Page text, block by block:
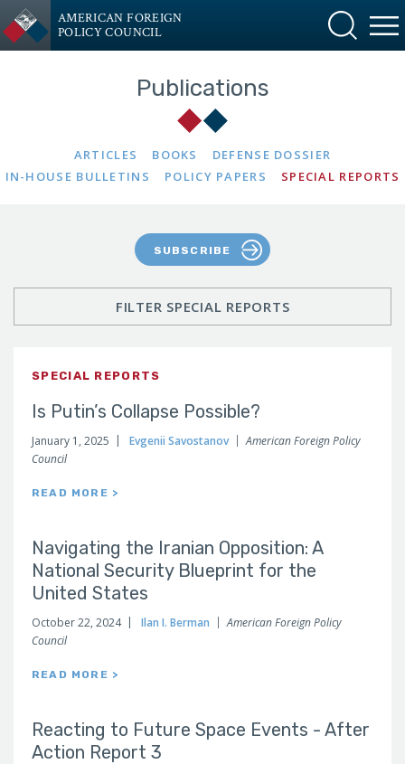
AMERICAN FOREIGN
POLICY COUNCIL
Publications
ARTICLES BOOKS
DEFENSE DOSSIER
IN-HOUSE BULLETINS
POLICY PAPERS SPECIAL REPORTS
SUBSCRIBE
SPECIAL REPORTS
Is Putin’s Collapse Possible?
January 1, 2025 Evgenii Savostanov
American Foreign Policy
Council
READ MORE >
Navigating the Iranian Opposition: A
National Security Blueprint for the
United States
October 22, 2024 Ilan I. Berman
American Foreign Policy
Council
READ MORE >
Reacting to Future Space Events - After
Action Report 3
FILTER SPECIAL REPORTS